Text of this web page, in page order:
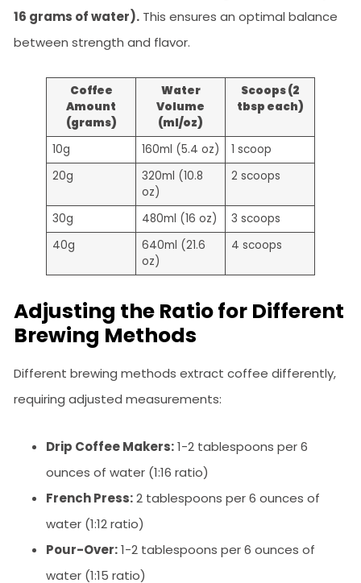
16 grams of water). This ensures an optimal balance
between strength and flavor.
Coffee
Amount
(grams)
Water
Volume
(ml/oz)
Scoops (2
tbsp each)
10g 160ml (5.4 oz)
1 scoop
20g
320ml (10.8
oz)
2 scoops
30g 480ml (16 oz)
3 scoops
40g
640ml (21.6
oz)
4 scoops
Adjusting the Ratio for Different
Brewing Methods
Different brewing methods extract coffee differently,
requiring adjusted measurements:
Drip Coffee Makers:1-2 tablespoons per 6
ounces of water (1:16 ratio)
French Press:2 tablespoons per 6 ounces of
water (1:12 ratio)
Pour-Over:1-2 tablespoons per 6 ounces of
water (1:15 ratio)